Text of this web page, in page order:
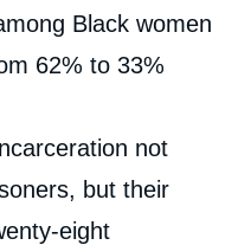
Black women
62% to 33%
not
but their
eight